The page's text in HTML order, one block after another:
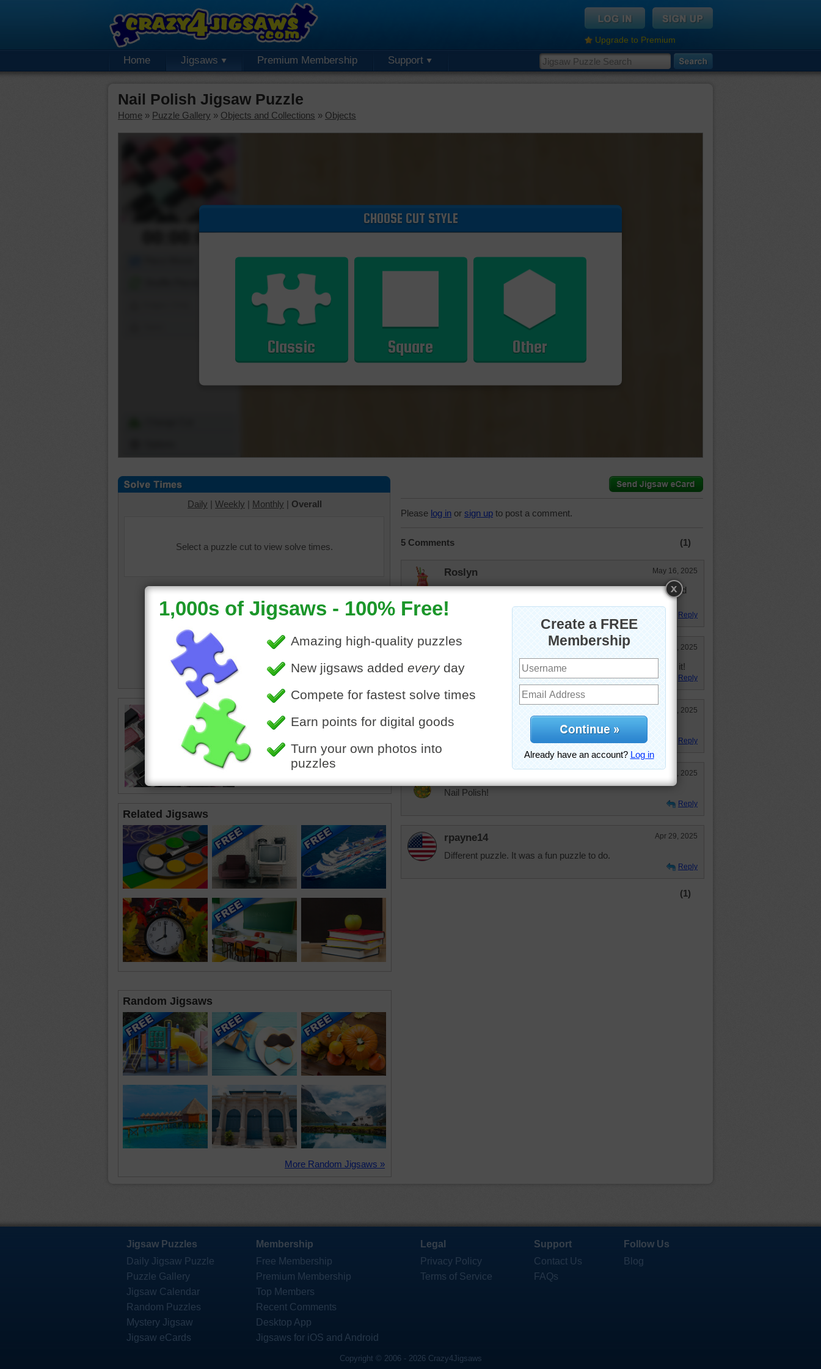
Upgrade to Premium
Home Jigsaws Premium Membership Support
Nail Polish Jigsaw Puzzle
Home » Puzzle Gallery » Objects and Collections » Objects
00:00:00
CHOOSE CUT STYLE
Classic Square Other
Daily | Weekly | Monthly | Overall
Select a puzzle cut to view solve times.
Related Jigsaws
Random Jigsaws
More Random Jigsaws »
Please log in or sign up to post a comment.
5 Comments (1)
Roslyn May 16, 2025
Way tougher than I expected. I guess I shouldn't be surprised
as it was 1, 008 pieces!
Reply
msmelbaj Apr 29, 2025
I didn't even realize it was nail polish LOL! I did enjoy doing it!
Reply
Apr 29, 2025
Not my favorite kind of puzzle --- but I ENJOYED IT!
Reply
Apr 29, 2025
Nail Polish!
Reply
rpayne14 Apr 29, 2025
Different puzzle. It was a fun puzzle to do.
Reply
(1)
Jigsaw Puzzles
Daily Jigsaw Puzzle
Puzzle Gallery
Jigsaw Calendar
Random Puzzles
Mystery Jigsaw
Jigsaw eCards
Membership
Free Membership
Premium Membership
Top Members
Recent Comments
Desktop App
Jigsaws for iOS and Android
Legal
Privacy Policy
Terms of Service
Support
Contact Us
FAQs
Follow Us
Blog
Copyright © 2006 - 2026 Crazy4Jigsaws